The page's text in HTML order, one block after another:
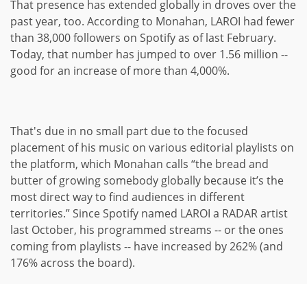
That presence has extended globally in droves over the
past year, too. According to Monahan, LAROI had fewer
than 38,000 followers on Spotify as of last February.
Today, that number has jumped to over 1.56 million --
good for an increase of more than 4,000%.
That's due in no small part due to the focused
placement of his music on various editorial playlists on
the platform, which Monahan calls “the bread and
butter of growing somebody globally because it’s the
most direct way to find audiences in different
territories.” Since Spotify named LAROI a RADAR artist
last October, his programmed streams -- or the ones
coming from playlists -- have increased by 262% (and
176% across the board).